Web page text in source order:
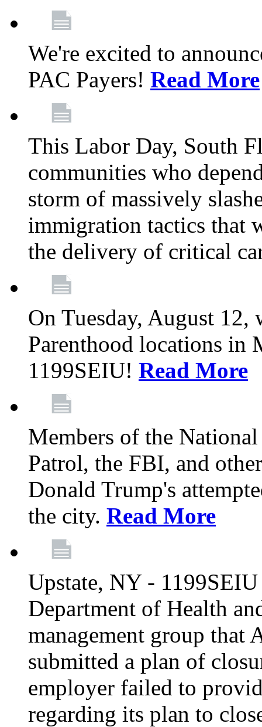
We're excited to
PAC Payers! Read More
This Labor Day, South
communities who
storm of massively
immigration tactics that
the delivery of critical
On Tuesday, August 12,
Parenthood locations in
1199SEIU! Read More
Members of the
Patrol, the FBI, and
Donald Trump's
the city. Read More
Upstate, NY -
Department of Health
management group that
submitted a plan of
employer failed to
regarding its plan to